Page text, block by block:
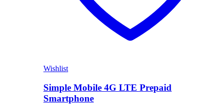
Wishlist
Simple Mobile 4G LTE Prepaid
Smartphone